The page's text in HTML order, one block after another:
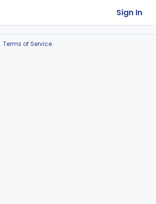
Sign In
. Terms of Service.